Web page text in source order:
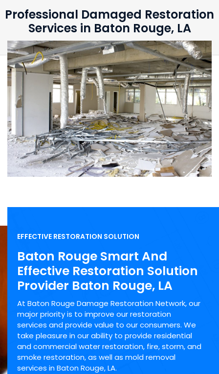
Professional Damaged Restoration
Services in Baton Rouge, LA
EFFECTIVE RESTORATION SOLUTION
Baton Rouge Smart And
Effective Restoration Solution
Provider Baton Rouge, LA
At Baton Rouge Damage Restoration Network, our
major priority is to improve our restoration
services and provide value to our consumers. We
take pleasure in our ability to provide residential
and commercial water restoration, fire, storm, and
smoke restoration, as well as mold removal
services in Baton Rouge, LA.